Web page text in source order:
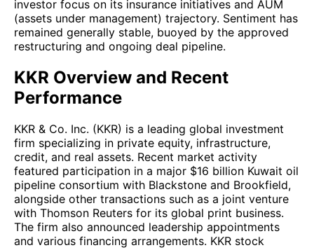
investor focus on its insurance initiatives and AUM
(assets under management) trajectory. Sentiment has
remained generally stable, buoyed by the approved
restructuring and ongoing deal pipeline.
KKR Overview and Recent
Performance
KKR & Co. Inc. (KKR) is a leading global investment
firm specializing in private equity, infrastructure,
credit, and real assets. Recent market activity
featured participation in a major $16 billion Kuwait oil
pipeline consortium with Blackstone and Brookfield,
alongside other transactions such as a joint venture
with Thomson Reuters for its global print business.
The firm also announced leadership appointments
and various financing arrangements. KKR stock